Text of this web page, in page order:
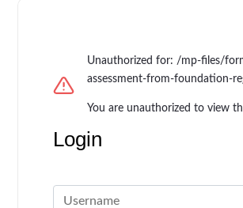
Unauthorized for: /mp-files/
assessment-from-foundation-
You are unauthorized to view
Login
Username